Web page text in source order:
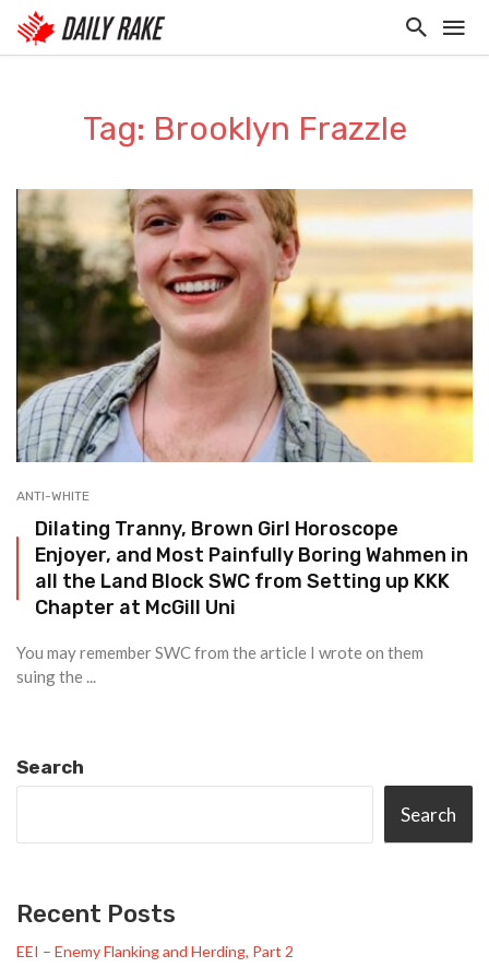
Tag: Brooklyn Frazzle
ANTI-WHITE
Dilating Tranny, Brown Girl Horoscope
Enjoyer, and Most Painfully Boring Wahmen in
all the Land Block SWC from Setting up KKK
Chapter at McGill Uni
You may remember SWC from the article I wrote on them
suing the ...
Search
Search
Recent Posts
EEI – Enemy Flanking and Herding, Part 2